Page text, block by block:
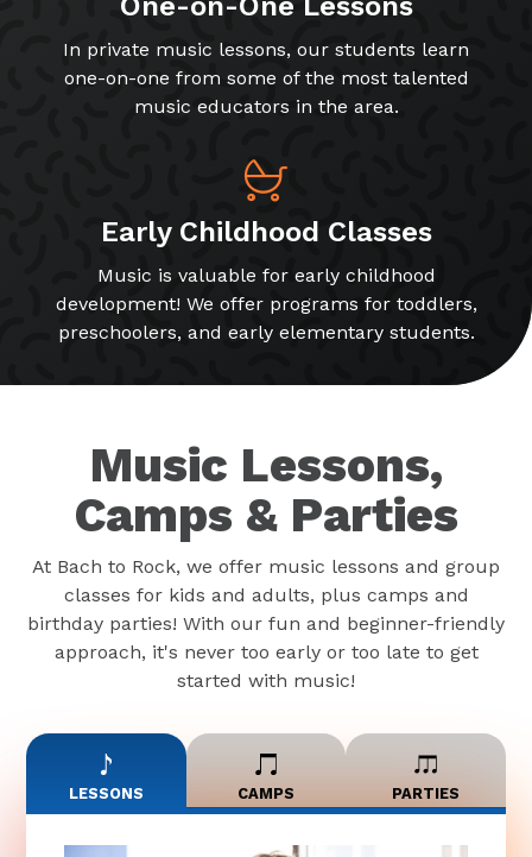
In private music lessons, our students learn
one-on-one from some of the most talented
music educators in the area.
Early Childhood Classes
Music is valuable for early childhood
development! We offer programs for toddlers,
preschoolers, and early elementary students.
Music Lessons,
Camps & Parties
At Bach to Rock, we offer music lessons and group
classes for kids and adults, plus camps and
birthday parties! With our fun and beginner-friendly
approach, it's never too early or too late to get
started with music!
LESSONS CAMPS PARTIES